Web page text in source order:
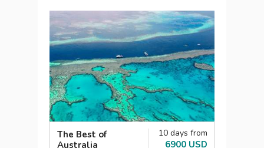
The Best of
Australia
10 days from
6900 USD